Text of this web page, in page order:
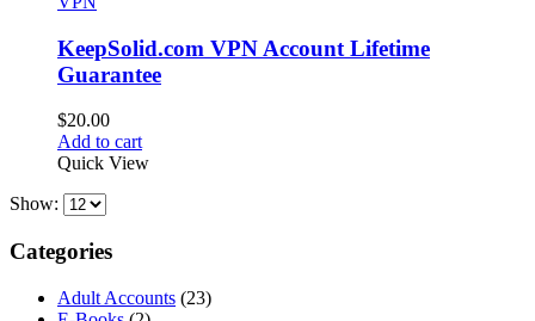
KeepSolid.com VPN Account Lifetime
Guarantee
$20.00
Add to cart
Quick View
Show:
Categories
Adult Accounts (23)